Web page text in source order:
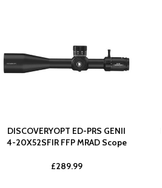
DISCOVERYOPT ED-PRS GENII
4-20X52SFIR FFP MRAD Scope
£289.99